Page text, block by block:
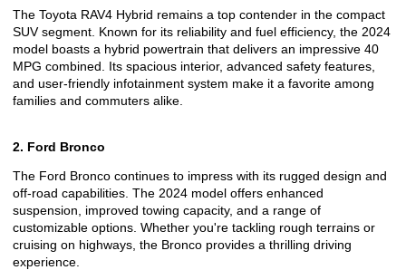
The Toyota RAV4 Hybrid remains a top contender in the compact
SUV segment. Known for its reliability and fuel efficiency, the 2024
model boasts a hybrid powertrain that delivers an impressive 40
MPG combined. Its spacious interior, advanced safety features,
and user-friendly infotainment system make it a favorite among
families and commuters alike.
2. Ford Bronco
The Ford Bronco continues to impress with its rugged design and
off-road capabilities. The 2024 model offers enhanced
suspension, improved towing capacity, and a range of
customizable options. Whether you're tackling rough terrains or
cruising on highways, the Bronco provides a thrilling driving
experience.